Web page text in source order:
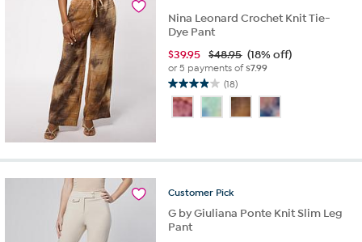
Nina Leonard Crochet Knit Tie-
Dye Pant
$39.95 $48.95 (18% off)
or 5 payments of$7.99
(18)
3.9
out
of
Customer Pick
G by Giuliana Ponte Knit Slim Leg
Pant